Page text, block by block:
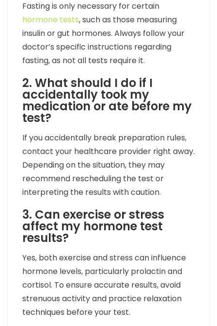
Fasting is only necessary for certain
hormone tests, such as those measuring
insulin or gut hormones. Always follow your
doctor’s specific instructions regarding
fasting, as not all tests require it.
2. What should I do if I
accidentally took my
medication or ate before my
test?
If you accidentally break preparation rules,
contact your healthcare provider right away.
Depending on the situation, they may
recommend rescheduling the test or
interpreting the results with caution.
3. Can exercise or stress
affect my hormone test
results?
Yes, both exercise and stress can influence
hormone levels, particularly prolactin and
cortisol. To ensure accurate results, avoid
strenuous activity and practice relaxation
techniques before your test.